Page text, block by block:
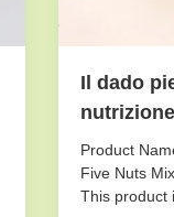
Il dado
gusto
cinque
Product
Five Nuts
This product